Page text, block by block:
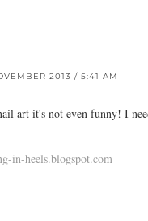
2013 / 5:41 AM
art it's not even funny! I
in-heels.blogspot.com